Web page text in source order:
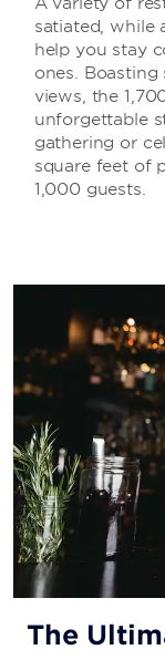
satiated, while
help you stay
ones.
views, the
unforgettable
gathering or
square feet of
1,000 guests.
The